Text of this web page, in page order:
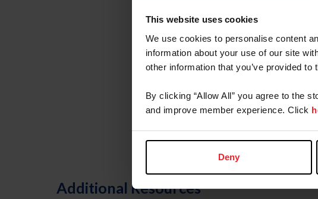
This website uses cookies
We use cookies to personalise content
information about your use of our site
other information that you’ve provided
By clicking “Allow All” you agree to the
and improve member experience. Click
Deny
Additional Resources